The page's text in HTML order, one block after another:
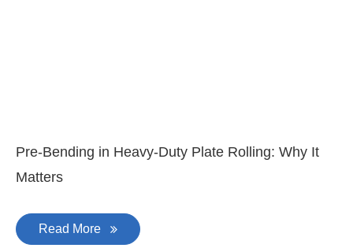
Pre-Bending in Heavy-Duty Plate Rolling: Why It
Matters
Read More